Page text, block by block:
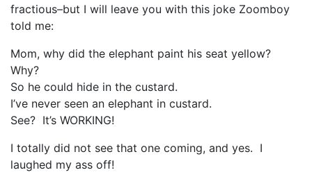
fractious–but I will leave you with this joke Zoomboy
told me:
Mom, why did the elephant paint his seat yellow?
Why?
So he could hide in the custard.
I’ve never seen an elephant in custard.
See? It’s WORKING!
I totally did not see that one coming, and yes. I
laughed my ass off!